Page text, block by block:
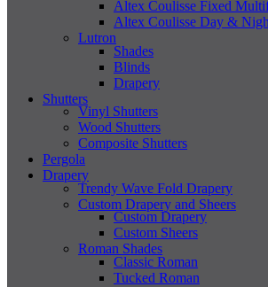
Altex Coulisse Fixed
Altex Coulisse Day &
Lutron
Shades
Blinds
Drapery
Shutters
Vinyl Shutters
Wood Shutters
Composite Shutters
Pergola
Drapery
Trendy Wave Fold Drapery
Custom Drapery and Sheers
Custom Drapery
Custom Sheers
Roman Shades
Classic Roman
Tucked Roman